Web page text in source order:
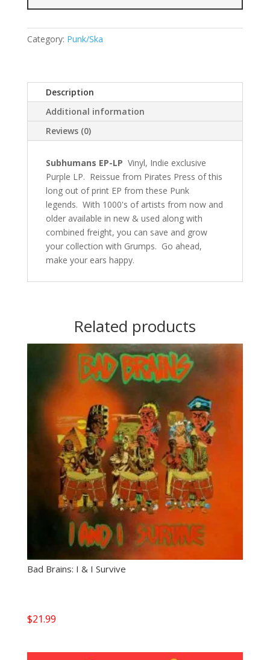
Category: Punk/Ska
Description
Additional information
Reviews (0)
Subhumans EP-LP Vinyl, Indie exclusive
Purple LP. Reissue from Pirates Press of this
long out of print EP from these Punk
legends. With 1000's of artists from now and
older available in new & used along with
combined freight, you can save and grow
your collection with Grumps. Go ahead,
make your ears happy.
Related products
Bad Brains: I & I Survive
$21.99